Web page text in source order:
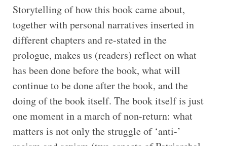
Storytelling of how this book came about,
together with personal narratives inserted in
different chapters and re-stated in the
prologue, makes us (readers) reflect on what
has been done before the book, what will
continue to be done after the book, and the
doing of the book itself. The book itself is just
one moment in a march of non-return: what
matters is not only the struggle of ‘anti-’